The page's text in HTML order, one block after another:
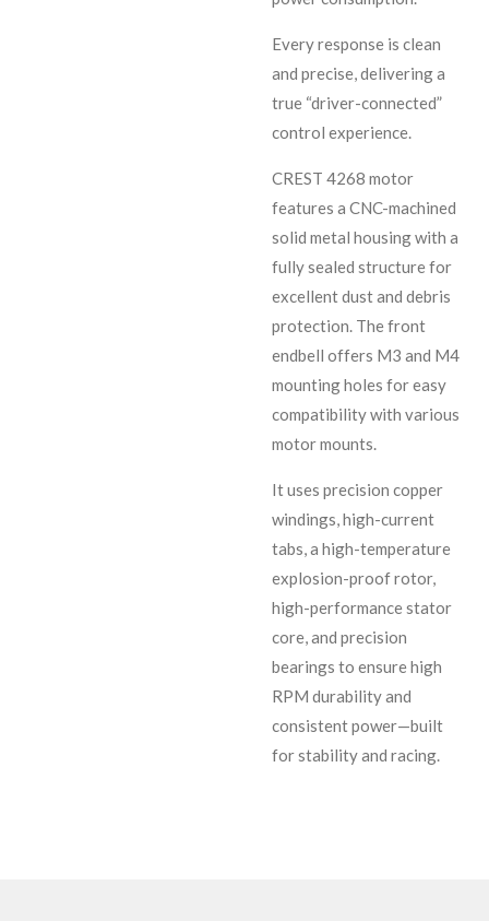
Every response is clean
and precise, delivering a
true “driver-connected”
control experience.
CREST 4268 motor
features a CNC-machined
solid metal housing with a
fully sealed structure for
excellent dust and debris
protection. The front
endbell offers M3 and M4
mounting holes for easy
compatibility with various
motor mounts.
It uses precision copper
windings, high-current
tabs, a high-temperature
explosion-proof rotor,
high-performance stator
core, and precision
bearings to ensure high
RPM durability and
consistent power—built
for stability and racing.